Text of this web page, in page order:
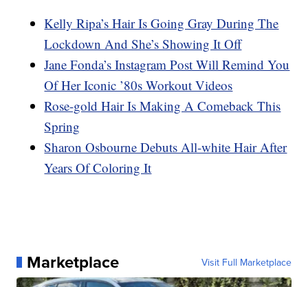
Kelly Ripa’s Hair Is Going Gray During The
Lockdown And She’s Showing It Off
Jane Fonda’s Instagram Post Will Remind You
Of Her Iconic ’80s Workout Videos
Rose-gold Hair Is Making A Comeback This
Spring
Sharon Osbourne Debuts All-white Hair After
Years Of Coloring It
Marketplace Visit Full Marketplace